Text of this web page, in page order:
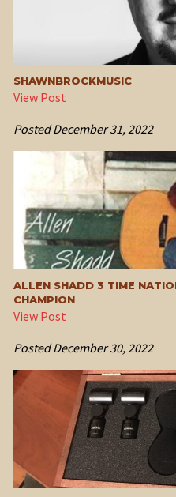
SHAWNBROCKMUSIC
View Post
PostedDecember 31, 2022
ALLEN SHADD 3 TIME
CHAMPION
View Post
PostedDecember 30, 2022